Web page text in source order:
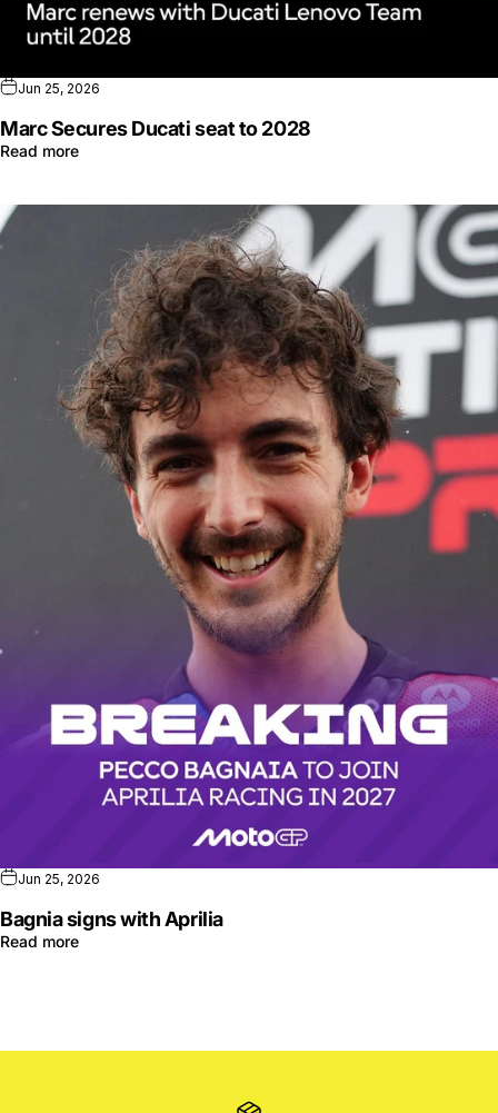
Jun 25, 2026
Marc Secures Ducati seat to 2028
Read more
Jun 25, 2026
Bagnia signs with Aprilia
Read more